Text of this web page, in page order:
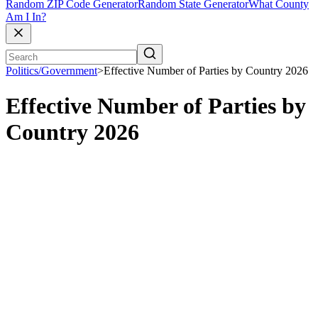
Random ZIP Code GeneratorRandom State GeneratorWhat County
Am I In?
Politics/Government>Effective Number of Parties by Country 2026
Effective Number of Parties by
Country 2026